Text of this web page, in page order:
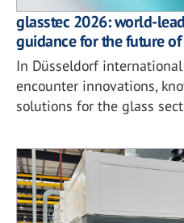
glasstec 2026: world-
guidance for the future
In Düsseldorf
encounter innovations,
solutions for the glass